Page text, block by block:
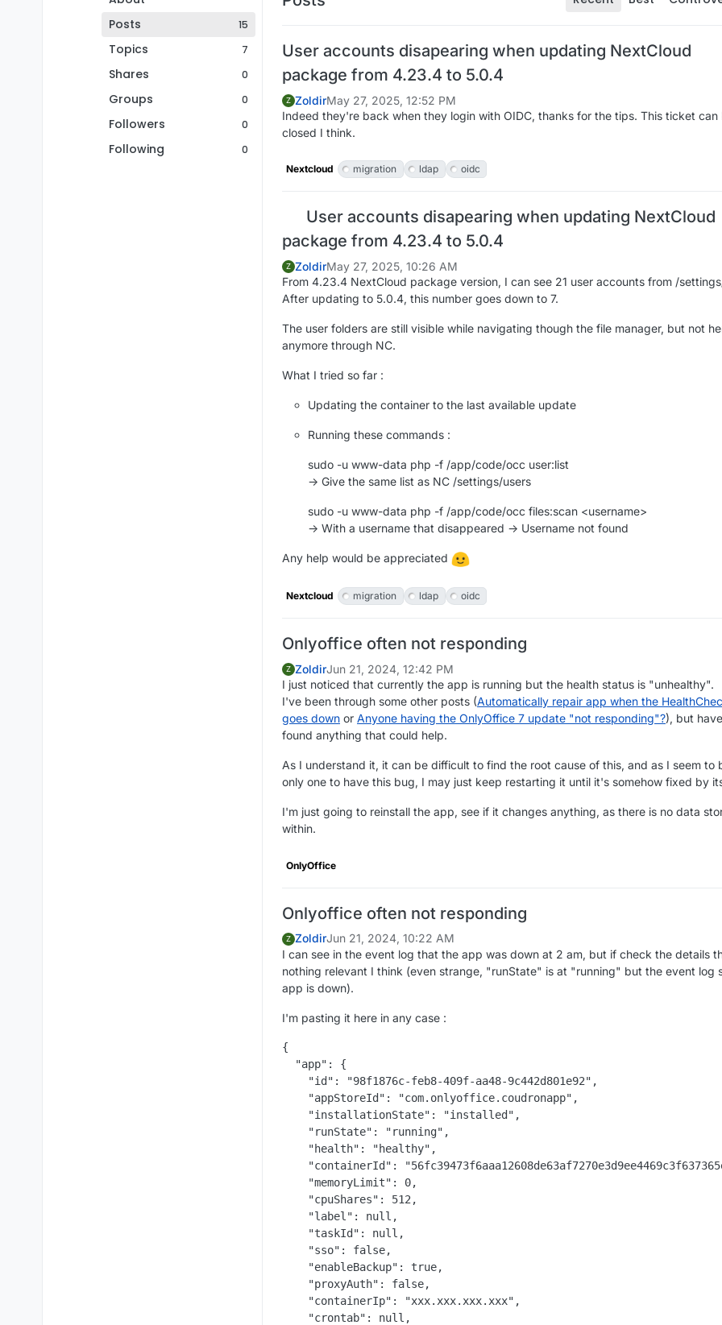
Posts
15
Topics 7
Shares 0
Groups 0
Followers 0
Following 0
User accounts disapearing when updating NextCloud
package from 4.23.4 to 5.0.4
Z ZoldirMay 27, 2025, 12:52 PM
Indeed they're back when they login with OIDC, thanks for the tips. This ticket can
closed I think.
Nextcloud migration ldap oidc
User accounts disapearing when updating NextCloud
package from 4.23.4 to 5.0.4
Z ZoldirMay 27, 2025, 10:26 AM
From 4.23.4 NextCloud package version, I can see 21 user accounts from /
After updating to 5.0.4, this number goes down to 7.
The user folders are still visible while navigating though the file manager, but not
anymore through NC.
What I tried so far :
Updating the container to the last available update
Running these commands :
sudo -u www-data php -f /app/code/occ user:list
-> Give the same list as NC /settings/users
sudo -u www-data php -f /app/code/occ files:scan <username>
-> With a username that disappeared -> Username not found
Any help would be appreciated
Nextcloud migration ldap oidc
Onlyoffice often not responding
Z ZoldirJun 21, 2024, 12:42 PM
I just noticed that currently the app is running but the health status is "unhealthy".
I've been through some other posts (Automatically repair app when the
goes down or Anyone having the OnlyOffice 7 update "not responding"?), but
found anything that could help.
As I understand it, it can be difficult to find the root cause of this, and as I seem to
only one to have this bug, I may just keep restarting it until it's somehow fixed by
I'm just going to reinstall the app, see if it changes anything, as there is no data
within.
OnlyOffice
Onlyoffice often not responding
Z ZoldirJun 21, 2024, 10:22 AM
I can see in the event log that the app was down at 2 am, but if check the details
nothing relevant I think (even strange, "runState" is at "running" but the event log
app is down).
I'm pasting it here in any case :
{
  "app": {
    "id": "98f1876c-feb8-409f-aa48-9c442d801e92",
    "appStoreId": "com.onlyoffice.coudronapp",
    "installationState": "installed",
    "runState": "running",
    "health": "healthy",
"containerId":
    "memoryLimit": 0,
    "cpuShares": 512,
    "label": null,
    "taskId": null,
    "sso": false,
    "enableBackup": true,
    "proxyAuth": false,
    "containerIp": "xxx.xxx.xxx.xxx",
    "crontab": null,